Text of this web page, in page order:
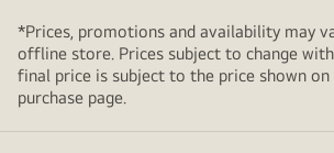
*Prices, promotions and availability may
offline store. Prices subject to change
final price is subject to the price shown
purchase page.